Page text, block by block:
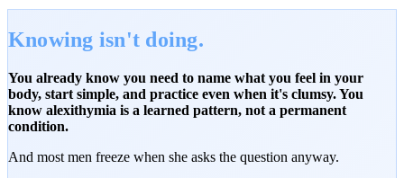
Knowing isn't doing.
You already know you need to name what you feel in your
body, start simple, and practice even when it's clumsy. You
know alexithymia is a learned pattern, not a permanent
condition.
And most men freeze when she asks the question anyway.